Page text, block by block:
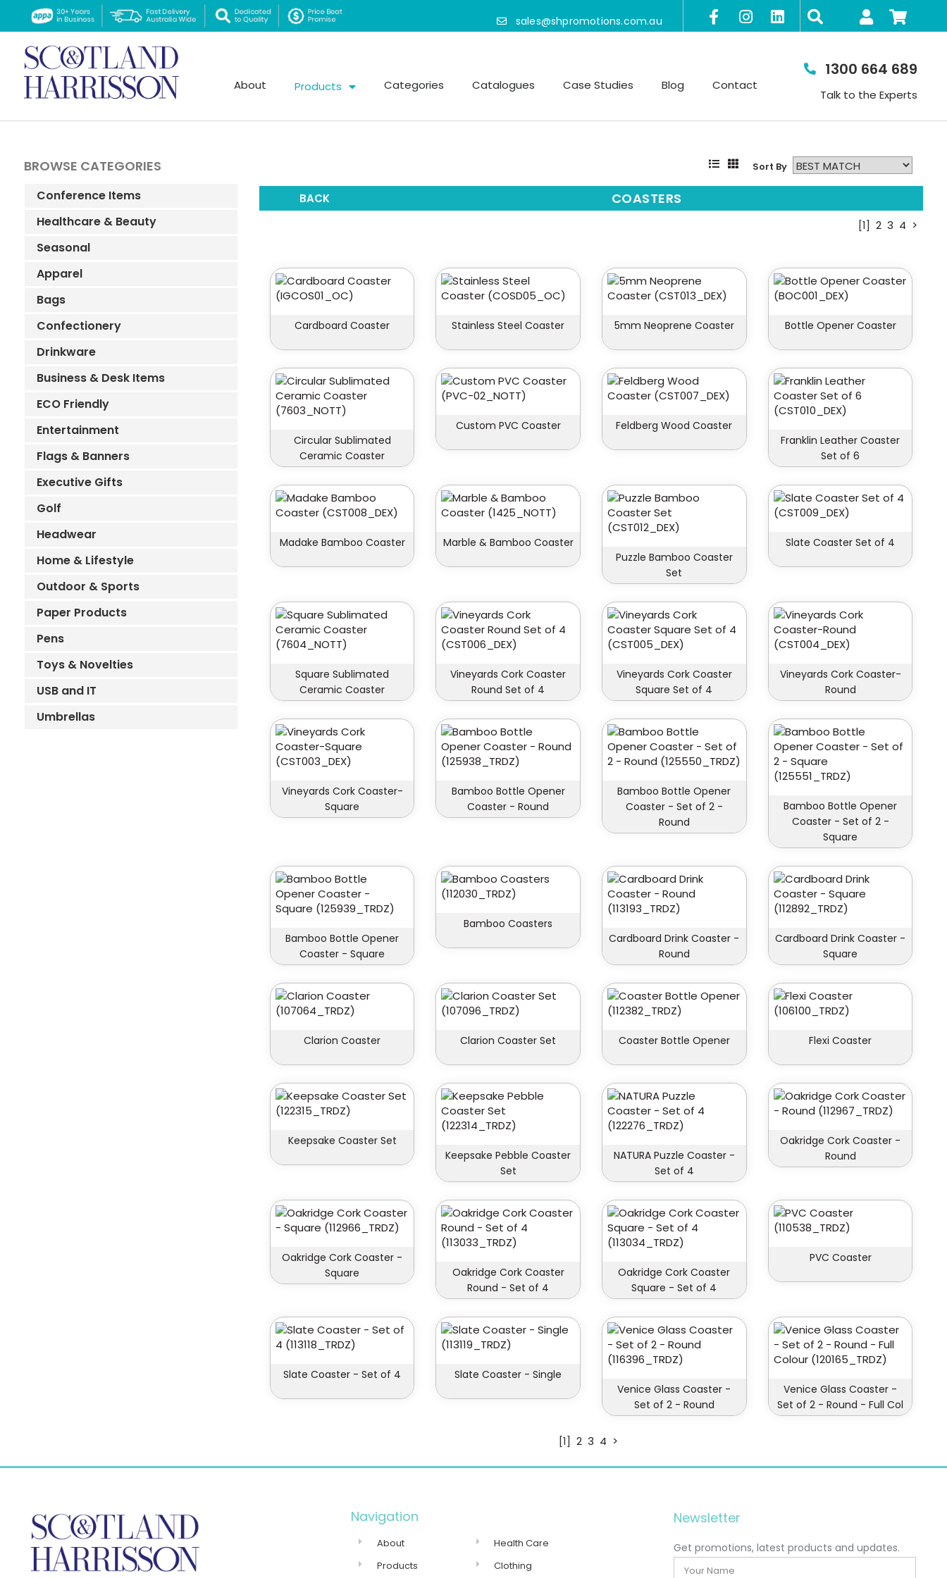
sales@shpromotions.com.au
About Products Categories Catalogues Case Studies Blog Contact
1300 664 689
Talk to the Experts
Sort By
BACK COASTERS
[1]2 3 4 >
Cardboard Coaster Stainless Steel Coaster 5mm Neoprene Coaster Bottle Opener Coaster
Circular Sublimated
Ceramic Coaster
Custom PVC Coaster
Feldberg Wood Coaster
Franklin Leather Coaster
Set of 6
Madake Bamboo Coaster
Marble & Bamboo Coaster
Puzzle Bamboo Coaster
Set
Slate Coaster Set of 4
Square Sublimated
Ceramic Coaster
Vineyards Cork Coaster
Round Set of 4
Vineyards Cork Coaster
Square Set of 4
Vineyards Cork Coaster-
Round
Vineyards Cork Coaster-
Square
Bamboo Bottle Opener
Coaster - Round
Bamboo Bottle Opener
Coaster - Set of 2 -
Round
Bamboo Bottle Opener
Coaster - Set of 2 -
Square
Bamboo Bottle Opener
Coaster - Square
Bamboo Coasters
Cardboard Drink Coaster -
Round
Cardboard Drink Coaster -
Square
Clarion Coaster Clarion Coaster Set Coaster Bottle Opener Flexi Coaster
Keepsake Coaster Set
Keepsake Pebble Coaster
Set
NATURA Puzzle Coaster -
Set of 4
Oakridge Cork Coaster -
Round
Oakridge Cork Coaster -
Square
Oakridge Cork Coaster
Round - Set of 4
Oakridge Cork Coaster
Square - Set of 4
PVC Coaster
Slate Coaster - Set of 4
Slate Coaster - Single
Venice Glass Coaster -
Set of 2 - Round
Venice Glass Coaster -
Set of 2 - Round - Full Col
[1]2 3 4 >
BROWSE CATEGORIES
Conference Items
Healthcare & Beauty
Seasonal
Apparel
Bags
Confectionery
Drinkware
Business & Desk Items
ECO Friendly
Entertainment
Flags & Banners
Executive Gifts
Golf
Headwear
Home & Lifestyle
Outdoor & Sports
Paper Products
Pens
Toys & Novelties
USB and IT
Umbrellas
Navigation
About
Products
Health Care
Clothing
Newsletter
Get promotions, latest products and updates.